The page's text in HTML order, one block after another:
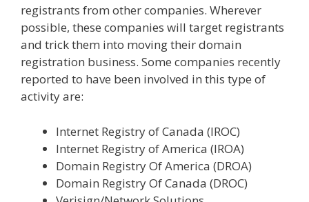
registrants from other companies. Wherever
possible, these companies will target registrants
and trick them into moving their domain
registration business. Some companies recently
reported to have been involved in this type of
activity are:
Internet Registry of Canada (IROC)
Internet Registry of America (IROA)
Domain Registry Of America (DROA)
Domain Registry Of Canada (DROC)